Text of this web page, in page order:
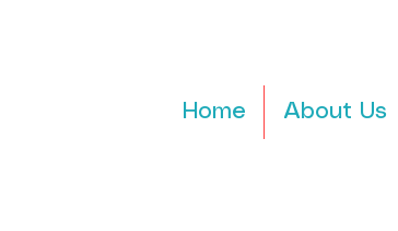
Home About Us